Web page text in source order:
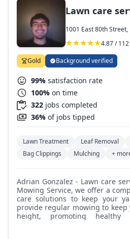
Lawn care
1001 East 80th Street,
4.87 /
Gold Background verified
99% satisfaction rate
100% on time
322 jobs completed
36% of jobs tipped
Lawn Treatment Leaf Removal
Bag Clippings
Mulching +
Adrian Gonzalez - Lawn care service: At T Gonzalez Lawn
Mowing Service, we offer a
care solutions to keep your
provide regular mowing to
height, promoting
appearance. Our edging
borders around your lawn,